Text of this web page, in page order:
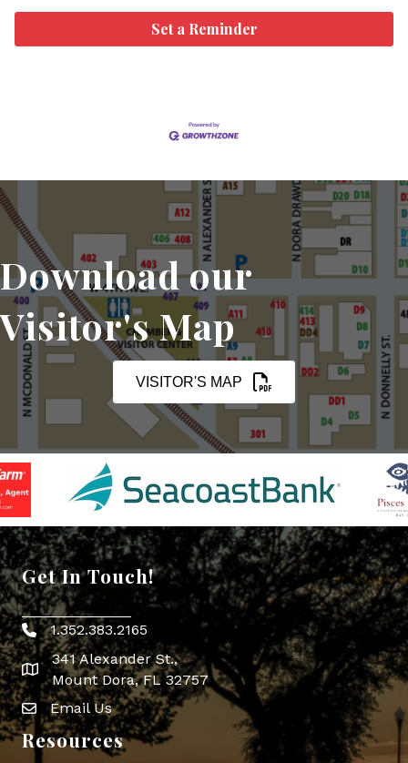
Set a Reminder
Download our
Visitor's Map
VISITOR'S MAP
Get In Touch!
Phone icon
1.352.383.2165
map icon
341 Alexander St.,
Mount Dora, FL 32757
Envelope Icon
Email Us
Resources